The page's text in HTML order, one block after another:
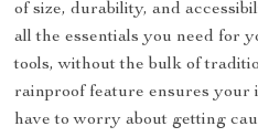
of size, durability, and
all the essentials you need for
tools, without the bulk of
rainproof feature ensures your
have to worry about getting